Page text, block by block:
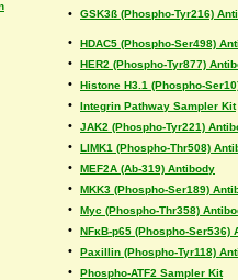
• GSK3ß (Phospho-Tyr216)
• HDAC5 (Phospho-Ser498)
• HER2 (Phospho-Tyr877)
• Histone H3.1 (Phospho-
• Integrin Pathway Sampler Kit
• JAK2 (Phospho-Tyr221)
• LIMK1 (Phospho-Thr508)
• MEF2A (Ab-319) Antibody
• MKK3 (Phospho-Ser189)
• Myc (Phospho-Thr358)
• NFκB-p65 (Phospho-Ser536)
• Paxillin (Phospho-Tyr118)
• Phospho-ATF2 Sampler Kit